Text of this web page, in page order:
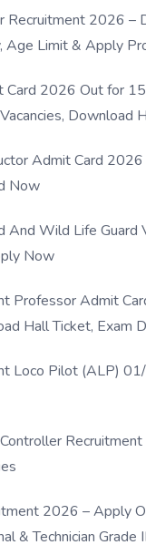
Recruitment 2026 –
Age Limit & Apply
Card 2026 Out for
Download
Admit Card
Now
And Wild Life Guard
Now
Professor Admit
Hall Ticket, Exam
Loco Pilot (ALP)
2026 – Apply
& Technician Grade